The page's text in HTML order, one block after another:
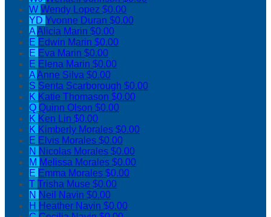
W Wendy Lopez $0.00
YD Yvonne Duran $0.00
AAlicia Marin $0.00
E Edwin Marin $0.00
E Eva Marin $0.00
E Elena Marin $0.00
AAnne Silva $0.00
S Senta Scarborough $0.00
K Katie Thomason $0.00
Q Quinn Olson $0.00
K Ken Lin $0.00
K Kimberly Morales $0.00
E Elvis Morales $0.00
N Nicolas Morales $0.00
M Melissa Morales $0.00
E Emma Morales $0.00
T Trisha Muse $0.00
N Neil Navin $0.00
H Heather Navin $0.00